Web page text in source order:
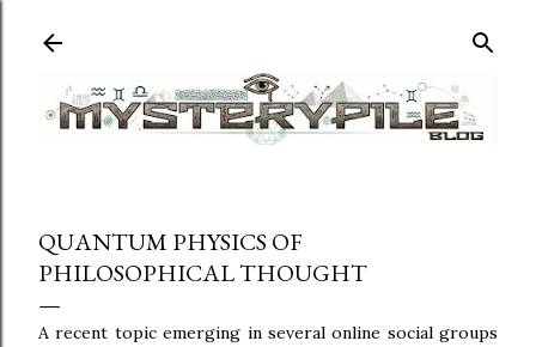
QUANTUM PHYSICS OF
PHILOSOPHICAL THOUGHT
A recent topic emerging in several online social groups